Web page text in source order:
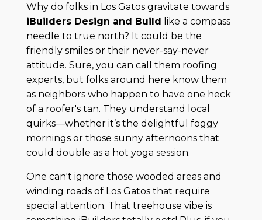
Why do folks in Los Gatos gravitate towards
iBuilders Design and Build like a compass
needle to true north? It could be the
friendly smiles or their never-say-never
attitude. Sure, you can call them roofing
experts, but folks around here know them
as neighbors who happen to have one heck
of a roofer's tan. They understand local
quirks—whether it’s the delightful foggy
mornings or those sunny afternoons that
could double as a hot yoga session.
One can't ignore those wooded areas and
winding roads of Los Gatos that require
special attention. That treehouse vibe is